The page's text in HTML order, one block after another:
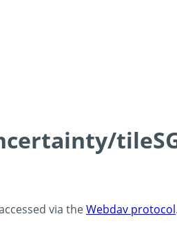
via theWebdav protocol.